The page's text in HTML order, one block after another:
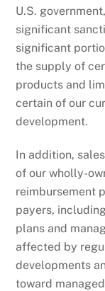
U.S.
significant
significant
the supply of
products and
certain of our
development.
In addition,
of our wholly-
reimbursement
payers,
plans and
affected by
developments
toward